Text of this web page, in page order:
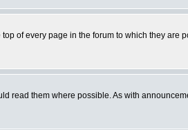
of every page in the forum to which they are
read them where possible. As with